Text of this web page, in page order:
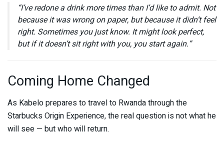
“I’ve redone a drink more times than I’d like to admit. Not
because it was wrong on paper, but because it didn’t feel
right. Sometimes you just know. It might look perfect,
but if it doesn’t sit right with you, you start again.”
Coming Home Changed
As Kabelo prepares to travel to Rwanda through the
Starbucks Origin Experience, the real question is not what he
will see — but who will return.